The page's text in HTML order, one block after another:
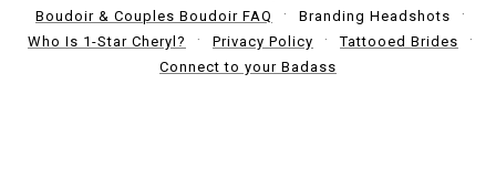
Boudoir & Couples Boudoir FAQ
Branding Headshots
Who Is 1-Star Cheryl?
Privacy Policy
Tattooed Brides
Connect to your Badass